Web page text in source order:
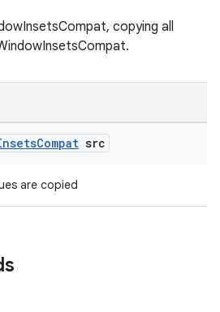
copying all
Compat src
are copied